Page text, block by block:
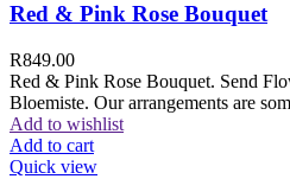
Red & Pink Rose Bouquet
R849.00
Red & Pink Rose Bouquet. Send
Bloemiste. Our arrangements are
Add to wishlist
Add to cart
Quick view